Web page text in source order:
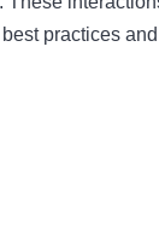
practices